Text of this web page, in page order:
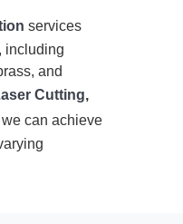
services
including
and
Cutting,
we can achieve